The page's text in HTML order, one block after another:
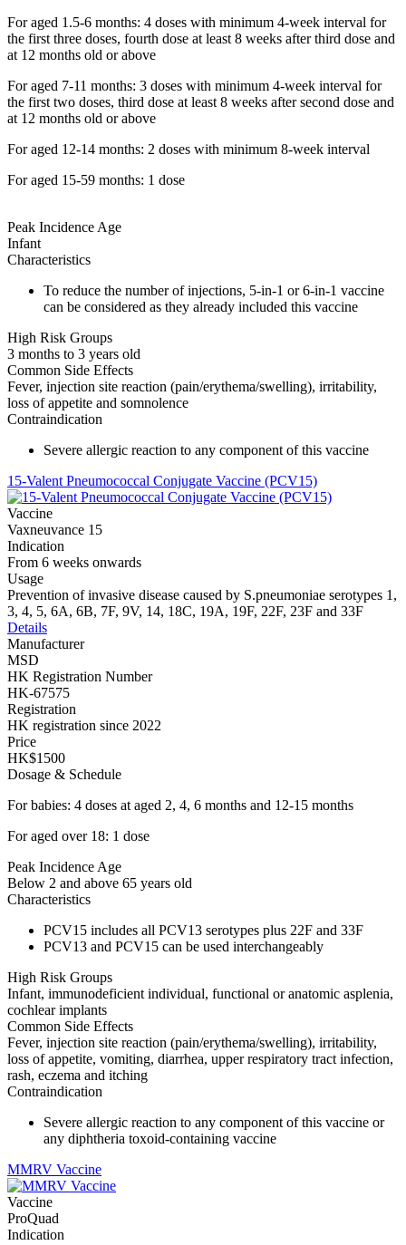
For aged 1.5-6 months: 4 doses with minimum 4-week interval for
the first three doses, fourth dose at least 8 weeks after third dose and
at 12 months old or above
For aged 7-11 months: 3 doses with minimum 4-week interval for
the first two doses, third dose at least 8 weeks after second dose and
at 12 months old or above
For aged 12-14 months: 2 doses with minimum 8-week interval
For aged 15-59 months: 1 dose
Peak Incidence Age
Infant
Characteristics
To reduce the number of injections, 5-in-1 or 6-in-1 vaccine
can be considered as they already included this vaccine
High Risk Groups
3 months to 3 years old
Common Side Effects
Fever, injection site reaction (pain/erythema/swelling), irritability,
loss of appetite and somnolence
Contraindication
Severe allergic reaction to any component of this vaccine
15-Valent Pneumococcal Conjugate Vaccine (PCV15)
Vaccine
Vaxneuvance 15
Indication
From 6 weeks onwards
Usage
Prevention of invasive disease caused by S.pneumoniae serotypes 1,
3, 4, 5, 6A, 6B, 7F, 9V, 14, 18C, 19A, 19F, 22F, 23F and 33F
Details
Manufacturer
MSD
HK Registration Number
HK-67575
Registration
HK registration since 2022
Price
HK$1500
Dosage & Schedule
For babies: 4 doses at aged 2, 4, 6 months and 12-15 months
For aged over 18: 1 dose
Peak Incidence Age
Below 2 and above 65 years old
Characteristics
PCV15 includes all PCV13 serotypes plus 22F and 33F
PCV13 and PCV15 can be used interchangeably
High Risk Groups
Infant, immunodeficient individual, functional or anatomic asplenia,
cochlear implants
Common Side Effects
Fever, injection site reaction (pain/erythema/swelling), irritability,
loss of appetite, vomiting, diarrhea, upper respiratory tract infection,
rash, eczema and itching
Contraindication
Severe allergic reaction to any component of this vaccine or
any diphtheria toxoid-containing vaccine
MMRV Vaccine
Vaccine
ProQuad
Indication